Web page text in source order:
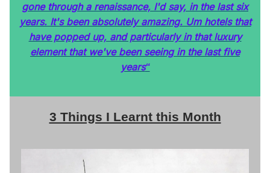
gone through a renaissance, I'd say, in the last six
years. It's been absolutely amazing. Um hotels that
have popped up, and particularly in that luxury
element that we've been seeing in the last five
years“
3 Things I Learnt this Month